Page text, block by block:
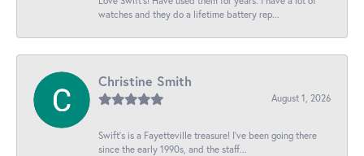
watches and they do a lifetime battery rep...
Christine Smith
August 1, 2026
Swift’s is a Fayetteville treasure! I’ve been going there
since the early 1990s, and the staff...